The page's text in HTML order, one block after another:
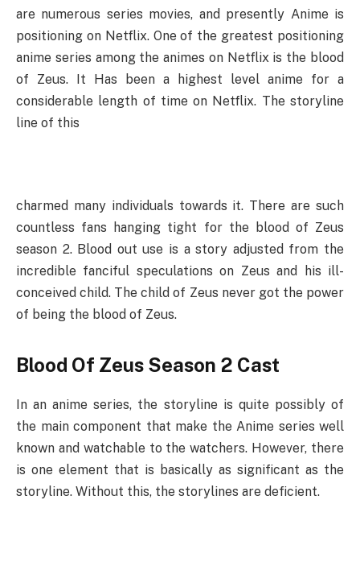
are numerous series movies, and presently Anime is
positioning on Netflix. One of the greatest positioning
anime series among the animes on Netflix is the blood
of Zeus. It Has been a highest level anime for a
considerable length of time on Netflix. The storyline
line of this
charmed many individuals towards it. There are such
countless fans hanging tight for the blood of Zeus
season 2. Blood out use is a story adjusted from the
incredible fanciful speculations on Zeus and his ill-
conceived child. The child of Zeus never got the power
of being the blood of Zeus.
Blood Of Zeus Season 2 Cast
In an anime series, the storyline is quite possibly of
the main component that make the Anime series well
known and watchable to the watchers. However, there
is one element that is basically as significant as the
storyline. Without this, the storylines are deficient.